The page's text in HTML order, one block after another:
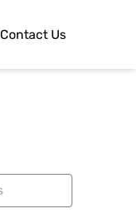
Contact Us